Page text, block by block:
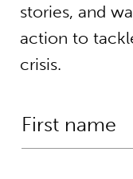
stories, and
action to
crisis.